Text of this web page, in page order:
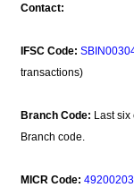
Contact:
IFSC Code:
transactions)
Branch Code: Last
Branch code.
MICR Code: